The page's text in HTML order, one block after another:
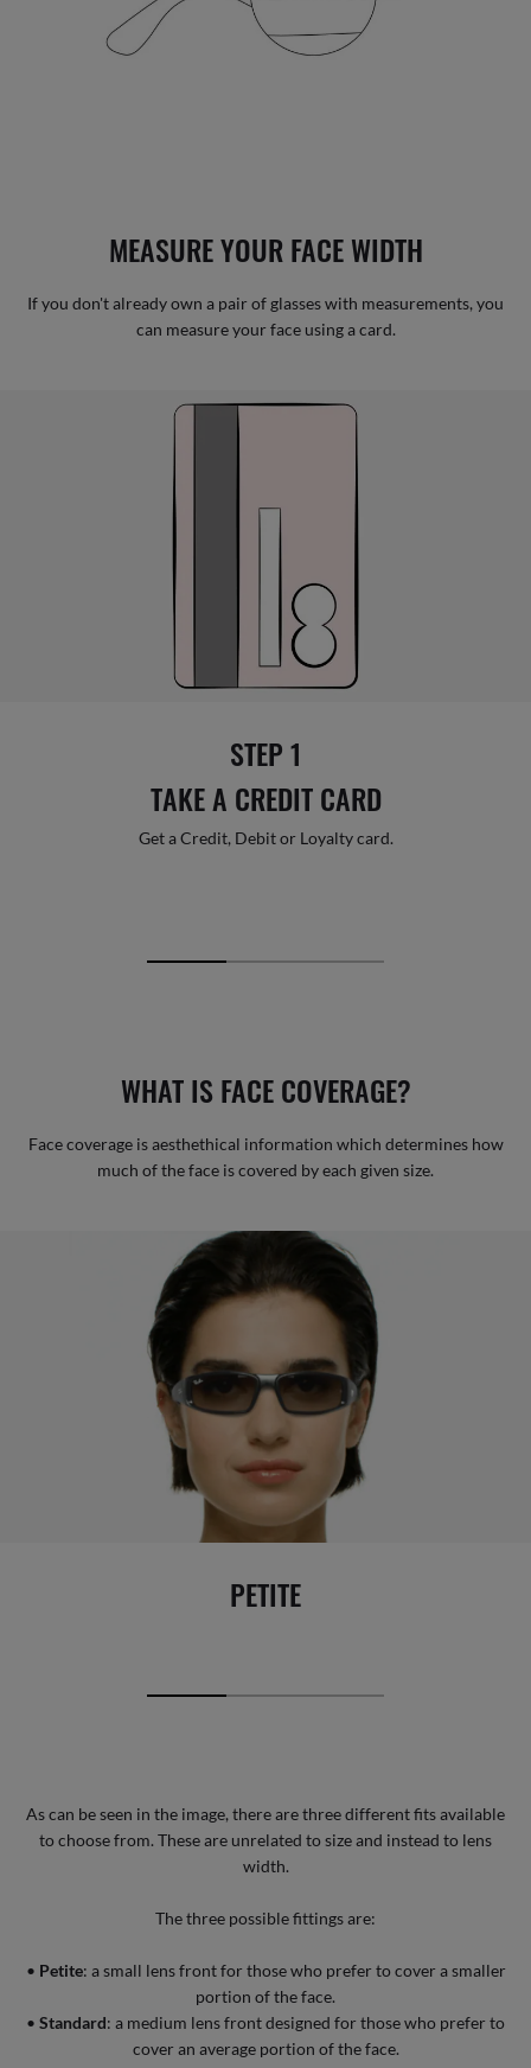
MEASURE YOUR FACE WIDTH
If you don't already own a pair of glasses with measurements, you
can measure your face using a card.
STEP 1
TAKE A CREDIT CARD
Get a Credit, Debit or Loyalty card.
WHAT IS FACE COVERAGE?
Face coverage is aesthethical information which determines how
much of the face is covered by each given size.
PETITE
As can be seen in the image, there are three different fits available
to choose from. These are unrelated to size and instead to lens
width.
The three possible fittings are:
• Petite: a small lens front for those who prefer to cover a smaller
portion of the face.
• Standard: a medium lens front designed for those who prefer to
cover an average portion of the face.